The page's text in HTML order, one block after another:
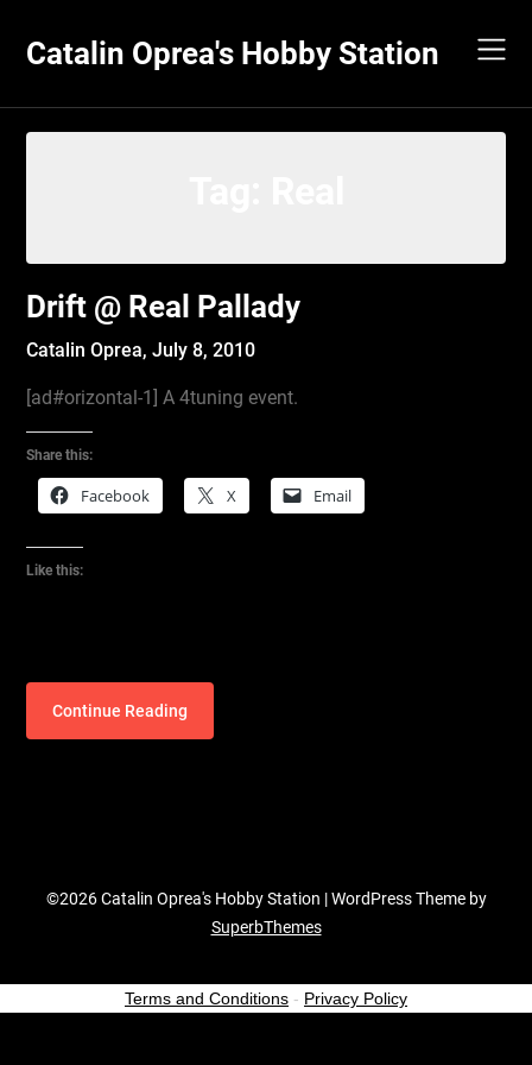
content
Catalin Oprea's Hobby Station
Drift @ Real Pallady
Catalin Oprea,July 8, 2010
[ad#orizontal-1] A 4tuning event.
Share this:
Facebook X Email
Like this:
Continue Reading
©2026 Catalin Oprea's Hobby Station | WordPress Theme by
SuperbThemes
Terms and Conditions - Privacy Policy